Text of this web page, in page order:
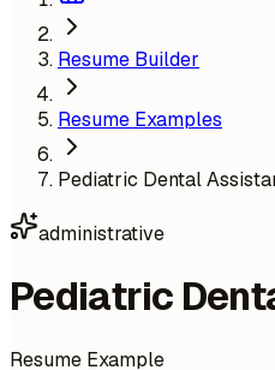
Resume Builder
Resume Examples
Pediatric Dental
administrative
Pediatric
Resume Example